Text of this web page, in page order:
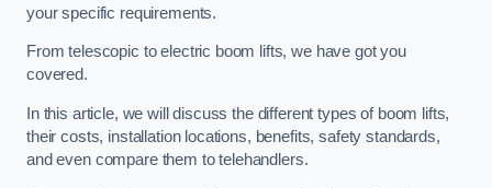
your specific requirements.
From telescopic to electric boom lifts, we have got you
covered.
In this article, we will discuss the different types of boom lifts,
their costs, installation locations, benefits, safety standards,
and even compare them to telehandlers.